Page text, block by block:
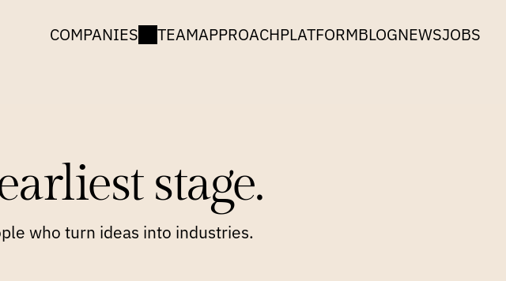
COMPANIES TEAMAPPROACHPLATFORMBLOGNEWSJOBS
stage.
who turn ideas into industries.